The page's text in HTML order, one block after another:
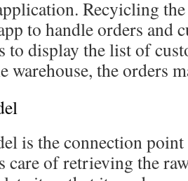
Recyicling
to handle orders and
to display the list of
warehouse, the orders
is the connection point
care of retrieving the